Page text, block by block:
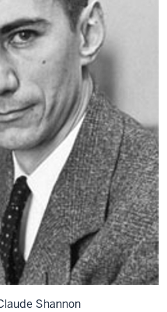
Shannon